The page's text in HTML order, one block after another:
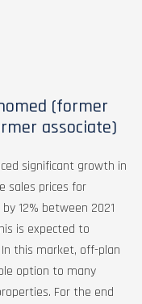
(former
associate)
significant growth in
sales prices for
12% between 2021
is expected to
this market, off-plan
option to many
For the end